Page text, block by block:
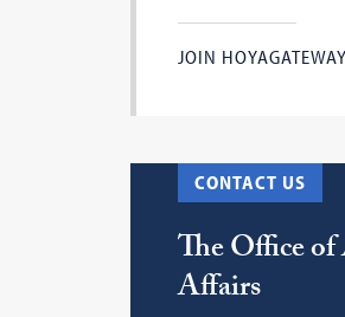
JOIN HOYAGATEWAY
CONTACT US
The Office
Affairs